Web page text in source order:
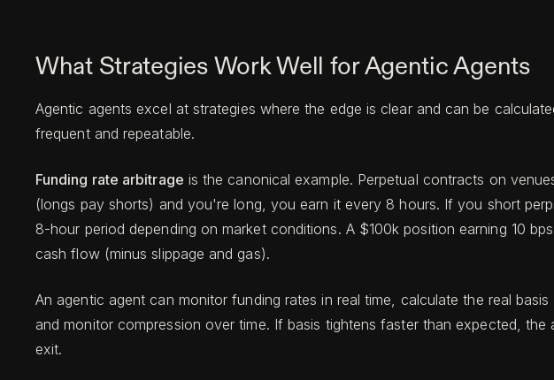
What Strategies Work Well for Agentic Agents
Agentic agents excel at strategies where the edge is clear and can be
frequent and repeatable.
Funding rate arbitrage is the canonical example. Perpetual contracts on
(longs pay shorts) and you're long, you earn it every 8 hours. If you short
8-hour period depending on market conditions. A $100k position earning 10
cash flow (minus slippage and gas).
An agentic agent can monitor funding rates in real time, calculate the real
and monitor compression over time. If basis tightens faster than expected,
exit.